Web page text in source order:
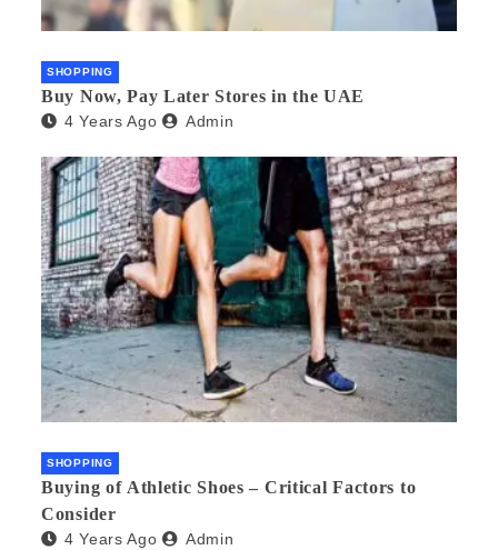
SHOPPING
Buy Now, Pay Later Stores in the UAE
4 Years Ago Admin
SHOPPING
Buying of Athletic Shoes – Critical Factors to
Consider
4 Years Ago Admin